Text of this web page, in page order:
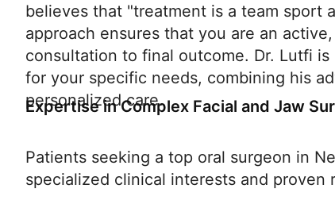
believes that "treatment is a team sport
approach ensures that you are an
consultation to final outcome. Dr. Lutfi
for your specific needs, combining his
personalized care.
Expertise in Complex Facial and Jaw
Patients seeking a top oral surgeon in
specialized clinical interests and proven